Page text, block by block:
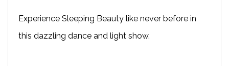
Experience Sleeping Beauty like never before in
this dazzling dance and light show.